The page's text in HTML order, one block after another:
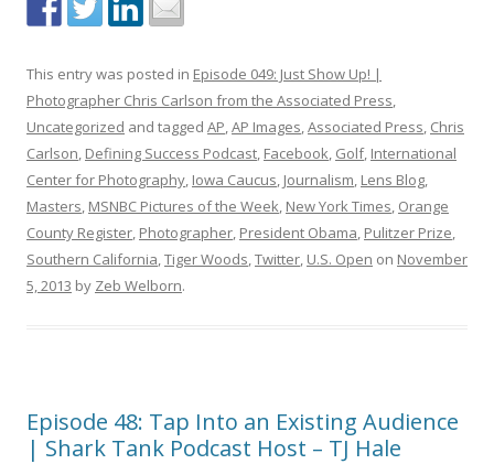
This entry was posted in Episode 049: Just Show Up! |
Photographer Chris Carlson from the Associated Press,
Uncategorized and tagged AP,AP Images,Associated Press, Chris
Carlson, Defining Success Podcast, Facebook, Golf, International
Center for Photography, Iowa Caucus, Journalism, Lens Blog,
Masters, MSNBC Pictures of the Week, New York Times, Orange
County Register, Photographer, President Obama, Pulitzer Prize,
Southern California,Tiger Woods,Twitter, U.S. Open on November
5, 2013 by Zeb Welborn.
Episode 48: Tap Into an Existing Audience
| Shark Tank Podcast Host – TJ Hale